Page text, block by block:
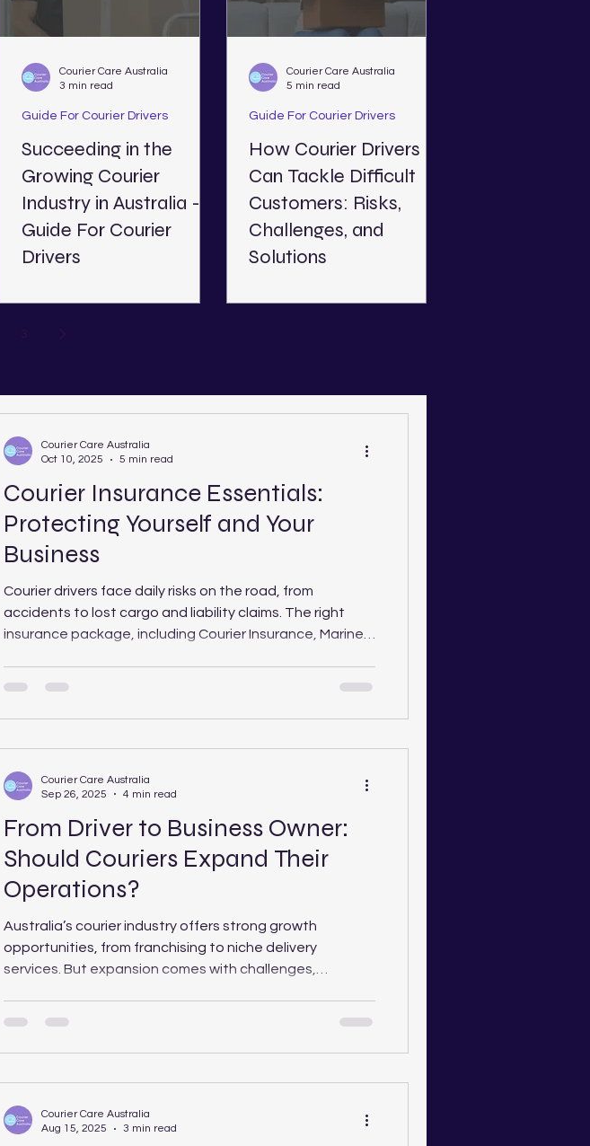
Succeeding in the
Growing Courier
Industry in Australia - A
Guide For Courier
Drivers
landscape.
Guide For Courier Drivers
Courier Care Australia
3 min read
How Courier Drivers
Can Tackle Difficult
Customers: Risks,
Challenges, and
Solutions
Guide For Courier Drivers
Courier Care Australia
5 min read
Courier Insurance Essentials:
Protecting Yourself and Your
Business
Courier drivers face daily risks on the road, from
accidents to lost cargo and liability claims. The right
insurance package, including Courier Insurance, Marine
each type offers and how to choose the right
Courier Care Australia
Oct 10, 2025
5 min read
From Driver to Business Owner:
Should Couriers Expand Their
Operations?
Australia’s courier industry offers strong growth
opportunities, from franchising to niche delivery
services. But expansion comes with challenges,
deciding whether to grow beyond a one-van operation.
Courier Care Australia
Sep 26, 2025
4 min read
Courier Care Australia
Aug 15, 2025
3 min read